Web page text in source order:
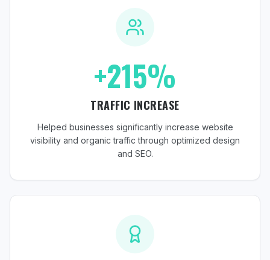
+215%
TRAFFIC INCREASE
Helped businesses significantly increase website
visibility and organic traffic through optimized design
and SEO.